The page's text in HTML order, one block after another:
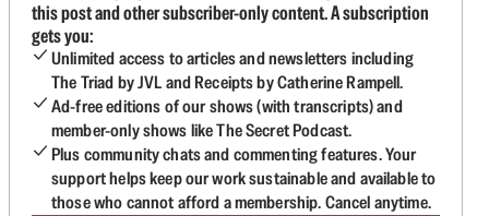
this post and other subscriber-only content. A subscription
gets you:
Unlimited access to articles and newsletters including
The Triad by JVL and Receipts by Catherine Rampell.
Ad-free editions of our shows (with transcripts) and
member-only shows like The Secret Podcast.
Plus community chats and commenting features. Your
support helps keep our work sustainable and available to
those who cannot afford a membership. Cancel anytime.